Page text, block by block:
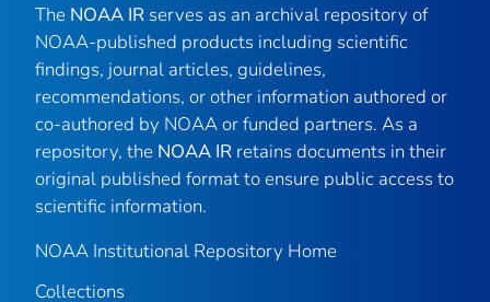
The NOAA IR serves as an archival repository of
NOAA-published products including scientific
findings, journal articles, guidelines,
recommendations, or other information authored or
co-authored by NOAA or funded partners. As a
repository, the NOAA IR retains documents in their
original published format to ensure public access to
scientific information.
NOAA Institutional Repository Home
Collections